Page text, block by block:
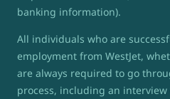
banking information).
All individuals who are
employment from WestJet,
are always required to go
process, including an interview